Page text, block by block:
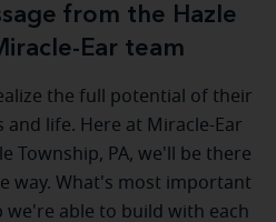
from the Hazle
Ear team
the full potential of their
and life. Here at Miracle-Ear
Township, PA, we'll be there
way. What's most important
we're able to build with each